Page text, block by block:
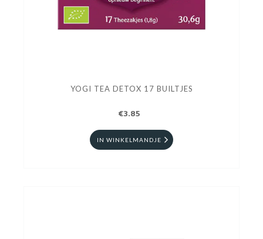
YOGI TEA DETOX 17 BUILTJES
€3.85
IN WINKELMANDJE